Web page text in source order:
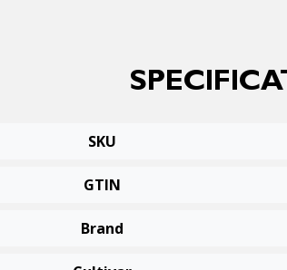
SKU
GTIN
Brand